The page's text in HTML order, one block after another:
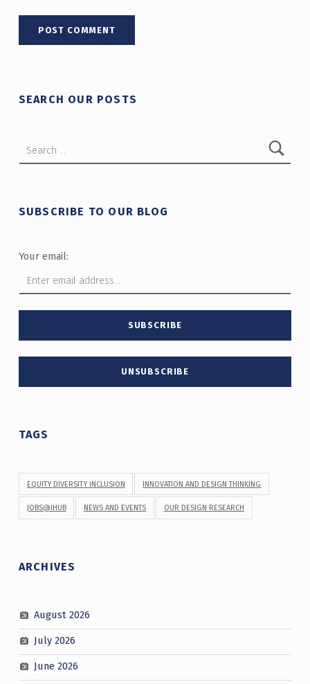
SEARCH OUR POSTS
SUBSCRIBE TO OUR BLOG
Your email:
TAGS
EQUITY DIVERSITY INCLUSION INNOVATION AND DESIGN THINKING
JOBS@IHUB NEWS AND EVENTS OUR DESIGN RESEARCH
ARCHIVES
August 2026
July 2026
June 2026